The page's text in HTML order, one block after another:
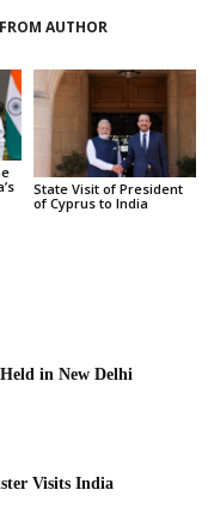
AUTHOR
State Visit of President
of Cyprus to India
in New Delhi
Visits India